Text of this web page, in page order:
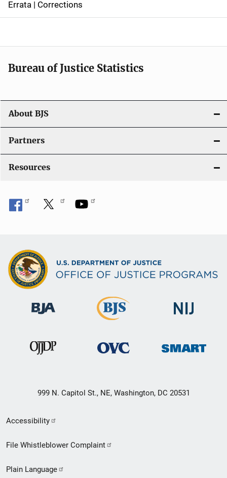
a
g
a
t
i
o
n
Errata | Corrections
Bureau of Justice Statistics
About BJS
Partners
Resources
999 N. Capitol St., NE, Washington, DC 20531
Secondary
Footer
Accessibility
File Whistleblower Complaint
Plain Language